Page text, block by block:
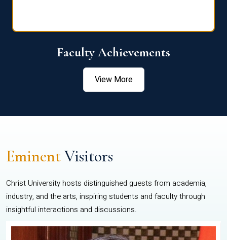
Faculty Achievements
View More
EminentVisitors
Christ University hosts distinguished guests from academia,
industry, and the arts, inspiring students and faculty through
insightful interactions and discussions.